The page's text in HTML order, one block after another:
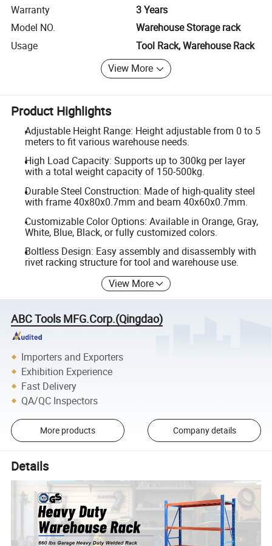
Warranty
3 Years
Model NO.
Warehouse Storage rack
Usage
Tool Rack, Warehouse Rack
View More
Product Highlights
Adjustable Height Range: Height adjustable from 0 to 5
meters to fit various warehouse needs.
High Load Capacity: Supports up to 300kg per layer
with a total weight capacity of 150-500kg.
Durable Steel Construction: Made of high-quality steel
with frame 40x80x0.7mm and beam 40x60x0.7mm.
Customizable Color Options: Available in Orange, Gray,
White, Blue, Black, or fully customized colors.
Boltless Design: Easy assembly and disassembly with
rivet racking structure for tool and warehouse use.
View More
ABC Tools MFG.Corp.(Qingdao)
Importers and Exporters
Exhibition Experience
Fast Delivery
QA/QC Inspectors
More products Company details
Details